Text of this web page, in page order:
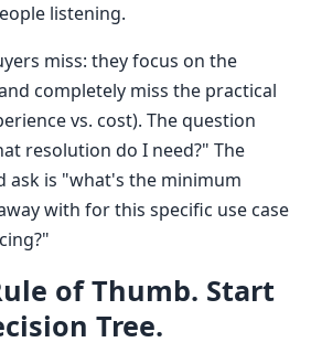
listening.
miss: they focus on the
completely miss the practical
vs. cost). The question
resolution do I need?" The
ask is "what's the minimum
with for this specific use case
of Thumb. Start
Tree.